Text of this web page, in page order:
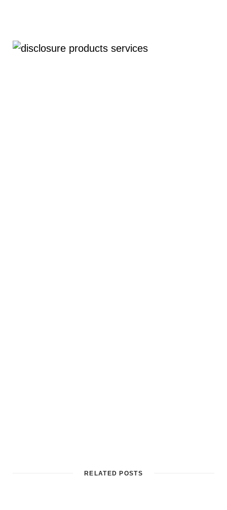
RELATED POSTS